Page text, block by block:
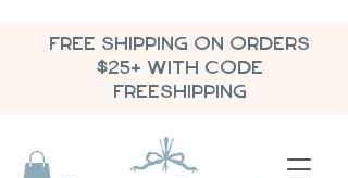
FREE SHIPPING ON ORDERS
$25+ WITH CODE
FREESHIPPING